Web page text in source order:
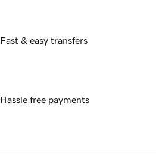
Fast & easy transfers
Hassle free payments